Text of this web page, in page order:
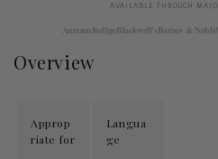
AVAILABLE THROUGH
AmazonIndigo Blackwell'sBarnes & Noble
Overview
Approp
riate for
Langua
ge